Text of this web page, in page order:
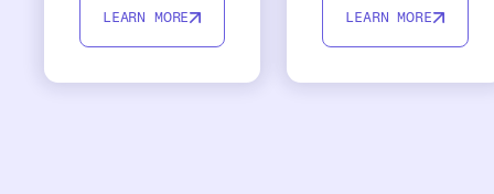
LEARN MORE LEARN MORE